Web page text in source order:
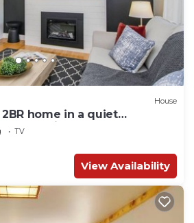
House
home in a quiet
shopping center
TV
View Availability